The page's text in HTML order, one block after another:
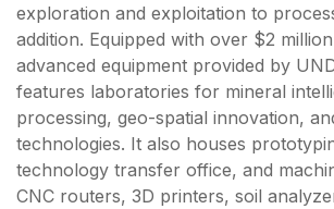
exploration and exploitation to
addition. Equipped with over $2
advanced equipment provided by
features laboratories for mineral
processing, geo-spatial innovation,
technologies. It also houses
technology transfer office, and
CNC routers, 3D printers, soil